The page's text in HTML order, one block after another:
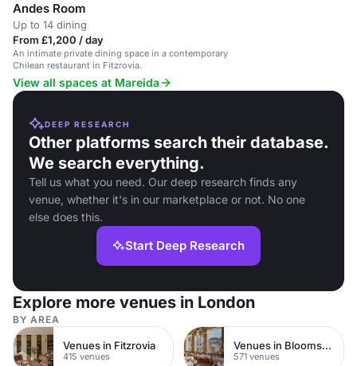
Andes Room
Up to 14 dining
From £1,200 / day
An intimate private dining space in a contemporary
Chilean restaurant in Fitzrovia.
View all spaces at Mareida
DEEP RESEARCH
Other platforms search their database.
We search everything.
Tell us what you need. Our deep research finds any
venue, whether it's in our marketplace or not. No one
else does this.
Start Deep Research
Explore more venues in London
BY AREA
Venues in Fitzrovia
415 venues
Venues in Bloomsbury
571 venues